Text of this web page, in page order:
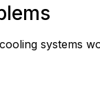
systems